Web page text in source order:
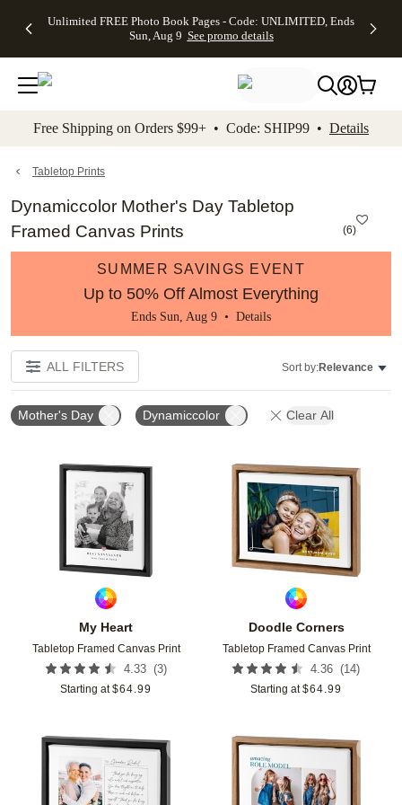
to main content Skip to footer Accessibility
Unlimited FREE Photo Book Pages - Code: UNLIMITED, Ends
Sun, Aug 9 See promo details
Off Almost
- No code
needed,
Ends Sun,
details
Cards + FREE
Addressing -
Code:
ADDRESSING,
details
Photo
FREE
Shipping -
Code:
Aug 9
details
Shipping
Orders
$99+ -
Code:
promo
All
Free Shipping on Orders $99+ • Code: SHIP99 • Details
Tabletop Prints
Dynamiccolor Mother's Day Tabletop
Framed Canvas Prints
(6)
SUMMER SAVINGS EVENT
Up to 50% Off Almost Everything
Ends Sun, Aug 9 • Details
ALL FILTERS Sort by:Relevance
Mother's Day Dynamiccolor Clear All
My Heart
Tabletop Framed Canvas Print
4.33 (3)
Starting at $64.99
Add to favorites
Doodle Corners
Tabletop Framed Canvas Print
4.36 (14)
Starting at $64.99
Add to favorites